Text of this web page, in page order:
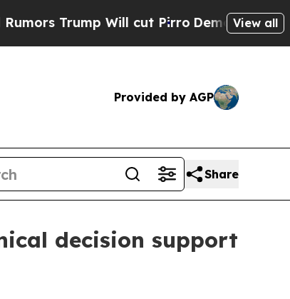
Trump Will cut PirroDemocratic View all
Provided by AGP
Share
decision support